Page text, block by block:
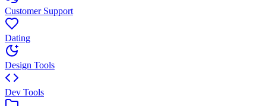
Customer Support
Dating
Design Tools
Dev Tools